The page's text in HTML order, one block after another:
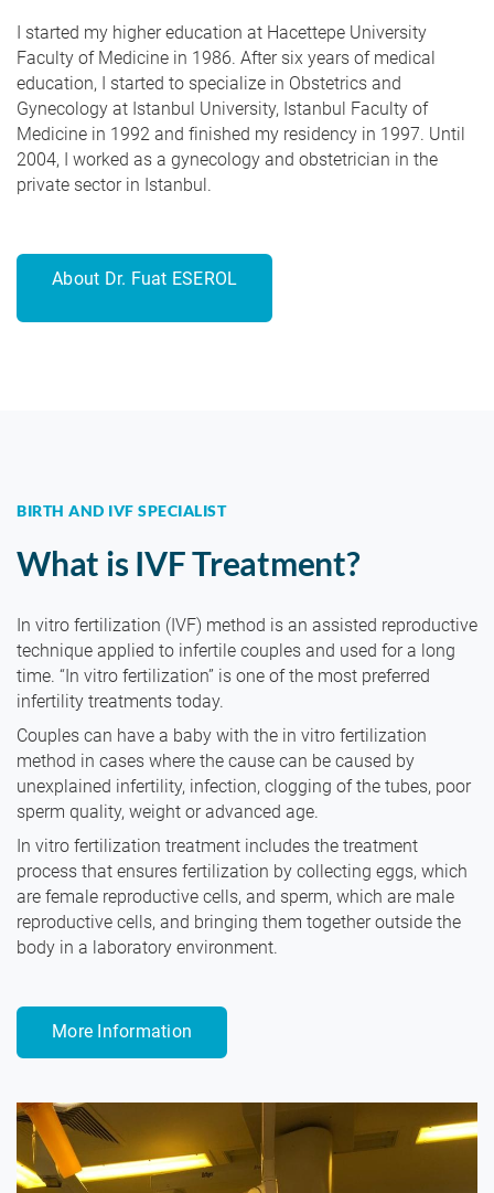
I started my higher education at Hacettepe University
Faculty of Medicine in 1986. After six years of medical
education, I started to specialize in Obstetrics and
Gynecology at Istanbul University, Istanbul Faculty of
Medicine in 1992 and finished my residency in 1997. Until
2004, I worked as a gynecology and obstetrician in the
private sector in Istanbul.
About Dr. Fuat ESEROL
BIRTH AND IVF SPECIALIST
What is IVF Treatment?
In vitro fertilization (IVF) method is an assisted reproductive
technique applied to infertile couples and used for a long
time. “In vitro fertilization” is one of the most preferred
infertility treatments today.
Couples can have a baby with the in vitro fertilization
method in cases where the cause can be caused by
unexplained infertility, infection, clogging of the tubes, poor
sperm quality, weight or advanced age.
In vitro fertilization treatment includes the treatment
process that ensures fertilization by collecting eggs, which
are female reproductive cells, and sperm, which are male
reproductive cells, and bringing them together outside the
body in a laboratory environment.
More Information